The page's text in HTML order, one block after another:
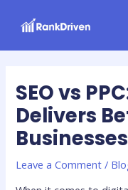
SEO vs
Delivers
Leave a Comment /
navigation